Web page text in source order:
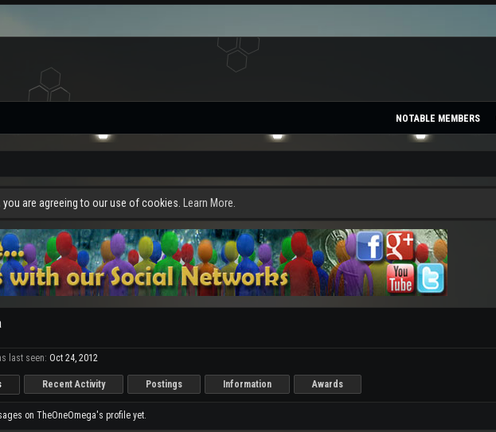
are agreeing to our use of cookies. Learn More.
last seen: Oct 24, 2012
Recent Activity Postings Information Awards
on TheOneOmega's profile yet.
NOTABLE MEMBERS